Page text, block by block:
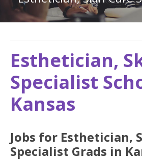
Esthetician,
Specialist
Kansas
Jobs for Esthetician,
Specialist Grads in